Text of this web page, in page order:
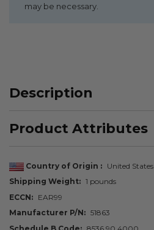
may be necessary.
Description
Product Attributes
Country of Origin
United States
Shipping Weight
1 pounds
ECCN
EAR99
Manufacturer P/N
51863